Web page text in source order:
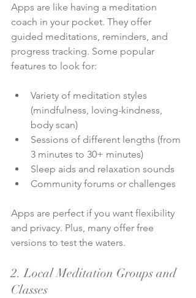
Apps are like having a meditation
coach in your pocket. They offer
guided meditations, reminders, and
progress tracking. Some popular
features to look for:
Variety of meditation styles
(mindfulness, loving-kindness,
body scan)
Sessions of different lengths (from
3 minutes to 30+ minutes)
Sleep aids and relaxation sounds
Community forums or challenges
Apps are perfect if you want flexibility
and privacy. Plus, many offer free
versions to test the waters.
2. Local Meditation Groups and
Classes